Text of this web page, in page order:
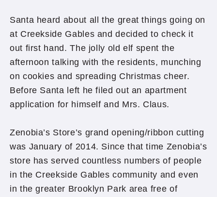
Santa heard about all the great things going on
at Creekside Gables and decided to check it
out first hand. The jolly old elf spent the
afternoon talking with the residents, munching
on cookies and spreading Christmas cheer.
Before Santa left he filed out an apartment
application for himself and Mrs. Claus.
Zenobia’s Store’s grand opening/ribbon cutting
was January of 2014. Since that time Zenobia’s
store has served countless numbers of people
in the Creekside Gables community and even
in the greater Brooklyn Park area free of